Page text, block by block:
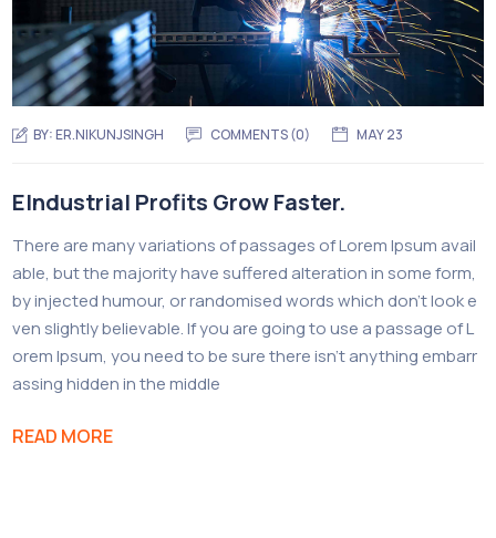
BY:ER.NIKUNJSINGH COMMENTS (0) MAY 23
EIndustrial Profits Grow Faster.
There are many variations of passages of Lorem Ipsum avail
able, but the majority have suffered alteration in some form,
by injected humour, or randomised words which don’t look e
ven slightly believable. If you are going to use a passage of L
orem Ipsum, you need to be sure there isn’t anything embarr
assing hidden in the middle
READ MORE